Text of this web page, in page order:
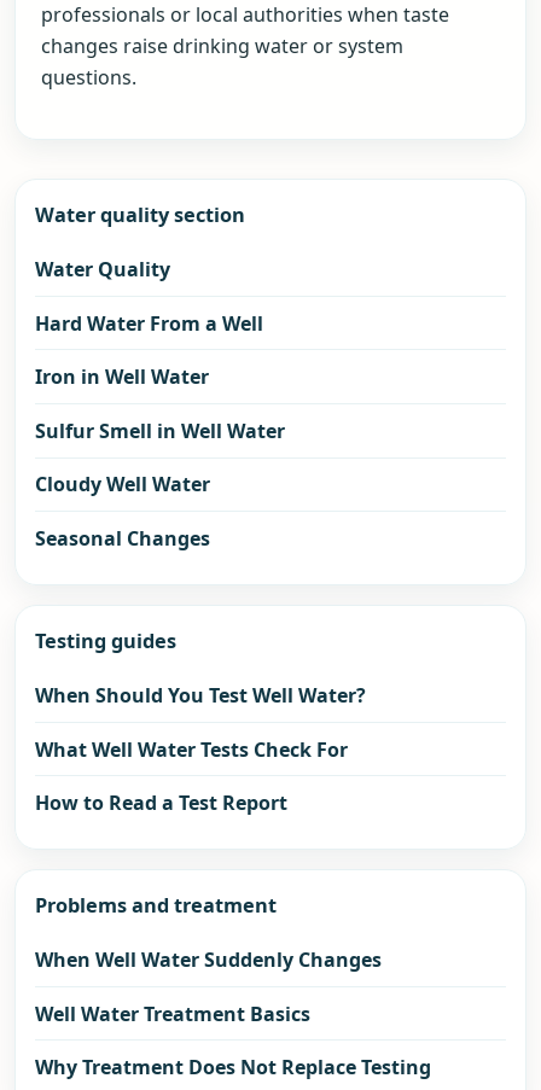
professionals or local authorities when taste
changes raise drinking water or system
questions.
Water quality section
Water Quality
Hard Water From a Well
Iron in Well Water
Sulfur Smell in Well Water
Cloudy Well Water
Seasonal Changes
Testing guides
When Should You Test Well Water?
What Well Water Tests Check For
How to Read a Test Report
Problems and treatment
When Well Water Suddenly Changes
Well Water Treatment Basics
Why Treatment Does Not Replace Testing